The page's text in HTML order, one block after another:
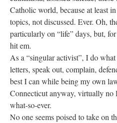
Catholic world, because at least
topics, not discussed. Ever. Oh,
particularly on “life” days, but,
hit em.
As a “singular activist”, I do
letters, speak out, complain,
best I can while being my own
Connecticut anyway, virtually no
what-so-ever.
No one seems poised to take on